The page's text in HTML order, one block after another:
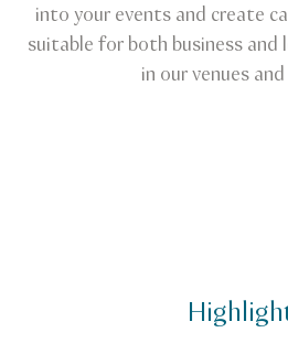
into your events and create
suitable for both business and
in our venues